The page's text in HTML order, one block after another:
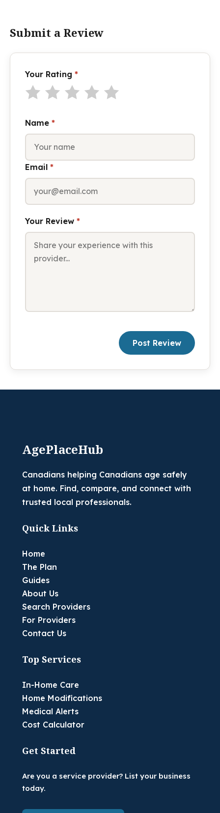
Submit a Review
Your Rating *
Name *
Email *
Your Review *
Post Review
AgePlaceHub
Canadians helping Canadians age safely
at home. Find, compare, and connect with
trusted local professionals.
Quick Links
Home
The Plan
Guides
About Us
Search Providers
For Providers
Contact Us
Top Services
In-Home Care
Home Modifications
Medical Alerts
Cost Calculator
Get Started
Are you a service provider? List your business
today.